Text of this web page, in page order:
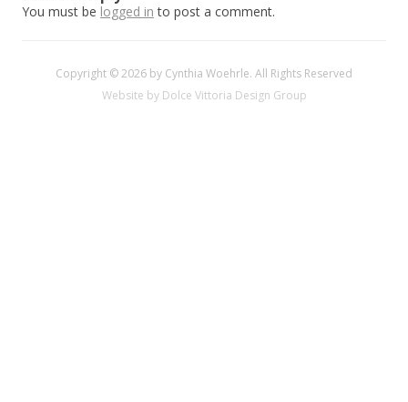
You must be logged in to post a comment.
Copyright © 2026 by Cynthia Woehrle. All Rights Reserved
Website by Dolce Vittoria Design Group